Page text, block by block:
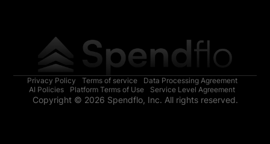
Privacy Policy Terms of service
Data Processing Agreement
AI Policies
Platform Terms of Use Service Level Agreement
Copyright © 2026 Spendflo, Inc. All rights reserved.